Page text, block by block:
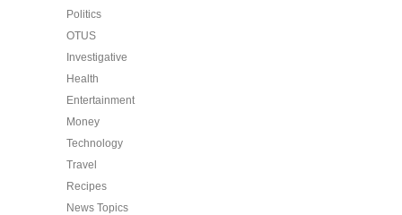
Politics
OTUS
Investigative
Health
Entertainment
Money
Technology
Travel
Recipes
News Topics